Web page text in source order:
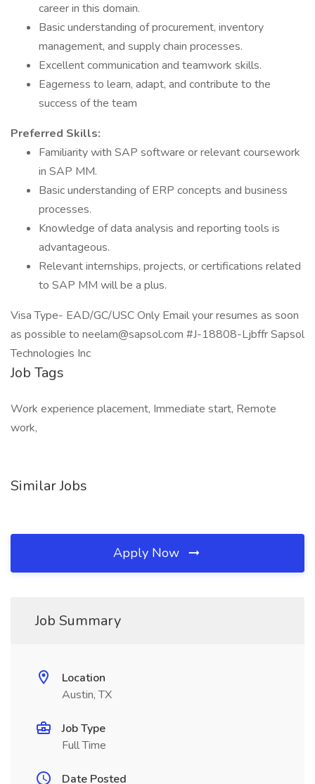
career in this domain.
Basic understanding of procurement, inventory
management, and supply chain processes.
Excellent communication and teamwork skills.
Eagerness to learn, adapt, and contribute to the
success of the team
Preferred Skills:
Familiarity with SAP software or relevant coursework
in SAP MM.
Basic understanding of ERP concepts and business
processes.
Knowledge of data analysis and reporting tools is
advantageous.
Relevant internships, projects, or certifications related
to SAP MM will be a plus.
Visa Type- EAD/GC/USC Only Email your resumes as soon
as possible to neelam@sapsol.com #J-18808-Ljbffr Sapsol
Technologies Inc
Job Tags
Work experience placement, Immediate start, Remote
work,
Similar Jobs
Apply Now
Job Summary
Location
Austin, TX
Job Type
Full Time
Date Posted